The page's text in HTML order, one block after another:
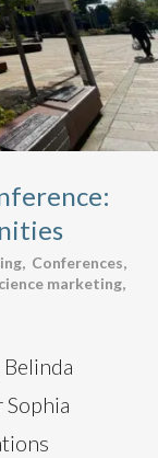
, Conferences,
marketing,